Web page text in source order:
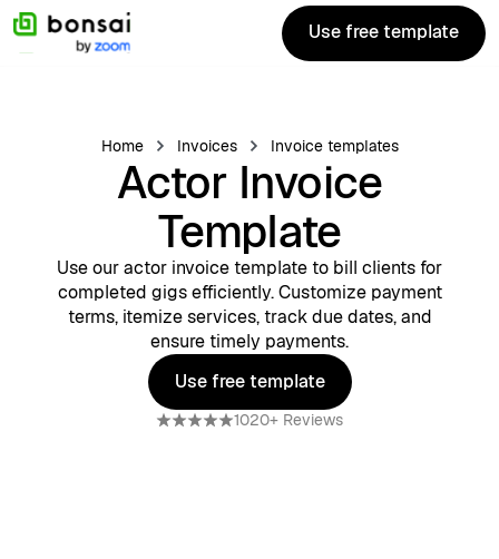
Use free template
Use free template
Home Invoices Invoice templates
Actor Invoice
Template
Use our actor invoice template to bill clients for
completed gigs efficiently. Customize payment
terms, itemize services, track due dates, and
ensure timely payments.
Use free template
Use free template
1020+ Reviews